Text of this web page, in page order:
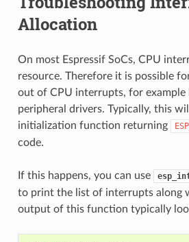
Allocation
On most Espressif SoCs, CPU
resource. Therefore it is possible
out of CPU interrupts, for example
peripheral drivers. Typically, this
initialization function returning
code.
If this happens, you can use
to print the list of interrupts along
output of this function typically